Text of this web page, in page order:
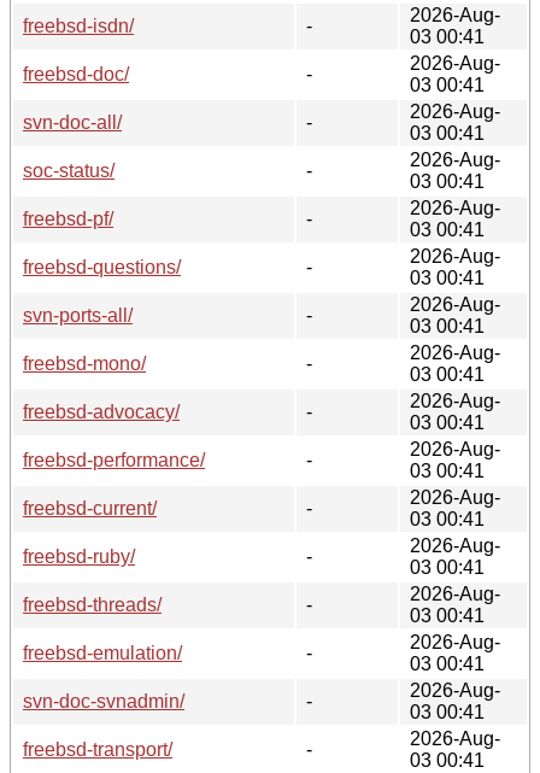
freebsd-isdn/
-
2026-Aug-
03 00:41
freebsd-doc/
-
2026-Aug-
03 00:41
svn-doc-all/
-
2026-Aug-
03 00:41
soc-status/
-
2026-Aug-
03 00:41
freebsd-pf/
-
2026-Aug-
03 00:41
freebsd-questions/
-
2026-Aug-
03 00:41
svn-ports-all/
-
2026-Aug-
03 00:41
freebsd-mono/
-
2026-Aug-
03 00:41
freebsd-advocacy/
-
2026-Aug-
03 00:41
freebsd-performance/
-
2026-Aug-
03 00:41
freebsd-current/
-
2026-Aug-
03 00:41
freebsd-ruby/
-
2026-Aug-
03 00:41
freebsd-threads/
-
2026-Aug-
03 00:41
freebsd-emulation/
-
2026-Aug-
03 00:41
svn-doc-svnadmin/
-
2026-Aug-
03 00:41
freebsd-transport/
-
2026-Aug-
03 00:41